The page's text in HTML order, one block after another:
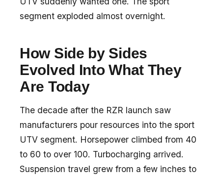
segment exploded almost overnight.
How Side by Sides
Evolved Into What They
Are Today
The decade after the RZR launch saw
manufacturers pour resources into the sport
UTV segment. Horsepower climbed from 40
to 60 to over 100. Turbocharging arrived.
Suspension travel grew from a few inches to